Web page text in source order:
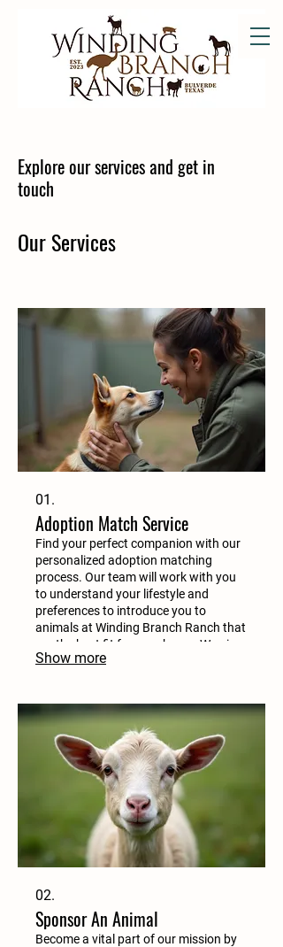
Explore our services and get in
touch
Our Services
01.
Adoption Match Service
Find your perfect companion with our
personalized adoption matching
process. Our team will work with you
to understand your lifestyle and
preferences to introduce you to
animals at Winding Branch Ranch that
are the best fit for your home. We aim
for happy, forever homes for every
Show more
02.
Sponsor An Animal
Become a vital part of our mission by